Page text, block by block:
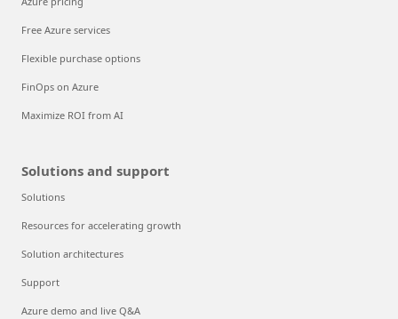
Free Azure services
Flexible purchase options
FinOps on Azure
Maximize ROI from AI
Solutions and support
Solutions
Resources for accelerating growth
Solution architectures
Support
Azure demo and live Q&A